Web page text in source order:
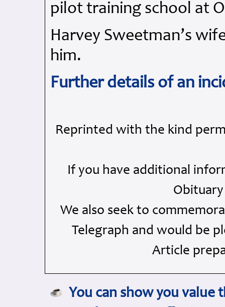
pilot training school at
Harvey Sweetman’s
him.
Further details of an
Reprinted with the kind
If you have additional
We also seek to
Telegraph and would be
Article
You can show you value